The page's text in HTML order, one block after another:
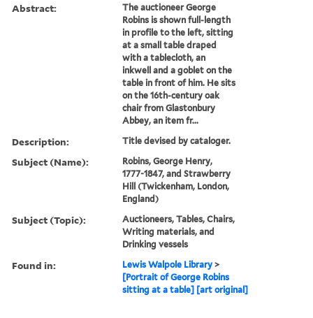
Abstract:
The auctioneer George
Robins is shown full-length
in profile to the left, sitting
at a small table draped
with a tablecloth, an
inkwell and a goblet on the
table in front of him. He sits
on the 16th-century oak
chair from Glastonbury
Abbey, an item fr...
Description: Title devised by cataloger.
Subject (Name):
Robins, George Henry,
1777-1847, and Strawberry
Hill (Twickenham, London,
England)
Subject (Topic):
Auctioneers, Tables, Chairs,
Writing materials, and
Drinking vessels
Found in: Lewis Walpole Library >
[Portrait of George Robins
sitting at a table] [art original]